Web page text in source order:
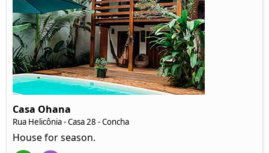
Casa Ohana
Rua Helicônia- Casa 28 - Concha
House for season.